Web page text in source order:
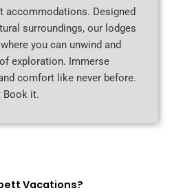
accommodations. Designed
surroundings, our lodges
you can unwind and
exploration. Immerse
comfort like never before.
Book it.
Vacations?